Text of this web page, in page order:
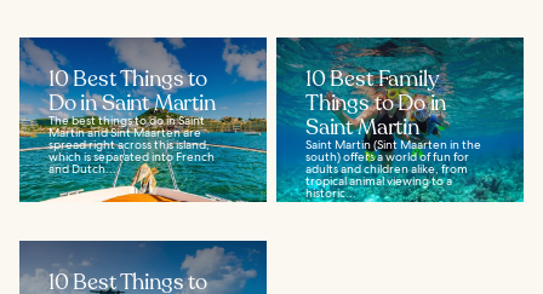
10 Best Things to
Do in Saint Martin
The best things to do in Saint
Martin and Sint Maarten are
spread right across this island,
which is separated into French
and Dutch...
10 Best Family
Things to Do in
Saint Martin
Saint Martin (Sint Maarten in the
south) offers a world of fun for
adults and children alike, from
tropical animal viewing to a
historic...
10 Best Things to